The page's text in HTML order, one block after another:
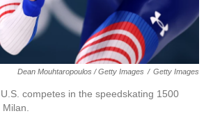
Dean Mouhtaropoulos / Getty Images / Getty Images
competes in the speedskating 1500